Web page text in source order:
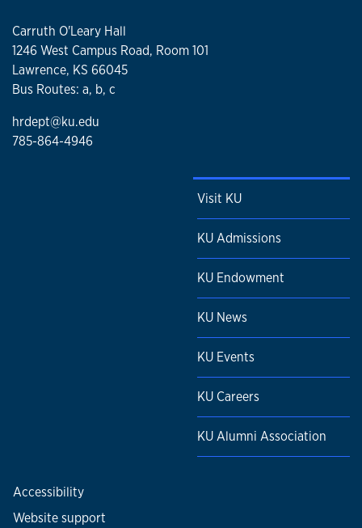
Carruth O'Leary Hall
1246 West Campus Road, Room 101
Lawrence, KS 66045
Bus Routes: a, b, c
hrdept@ku.edu
785-864-4946
Visit KU
KU Admissions
KU Endowment
KU News
KU Events
KU Careers
KU Alumni Association
Accessibility
Website support